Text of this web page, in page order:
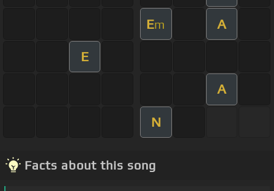
Em A
E
A
N
Facts about this song